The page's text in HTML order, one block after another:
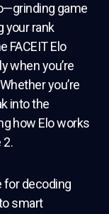
game
your rank
FACEIT Elo
when you’re
you’re
into the
how Elo works
2.
for decoding
smart